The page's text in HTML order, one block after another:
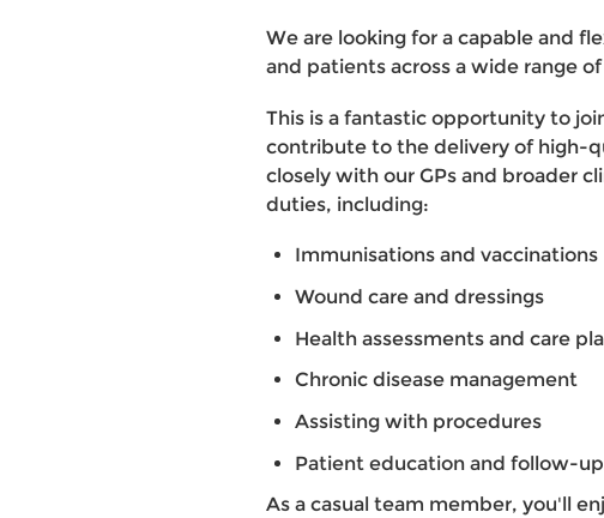
We are looking for a capable and
and patients across a wide range
This is a fantastic opportunity to
contribute to the delivery of high-
closely with our GPs and broader
duties, including:
Immunisations and vaccinations
Wound care and dressings
Health assessments and care
Chronic disease management
Assisting with procedures
Patient education and follow-
As a casual team member, you'll